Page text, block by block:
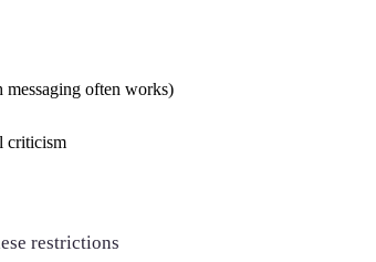
often works)
criticism
restrictions